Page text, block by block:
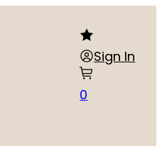
Sign In
0